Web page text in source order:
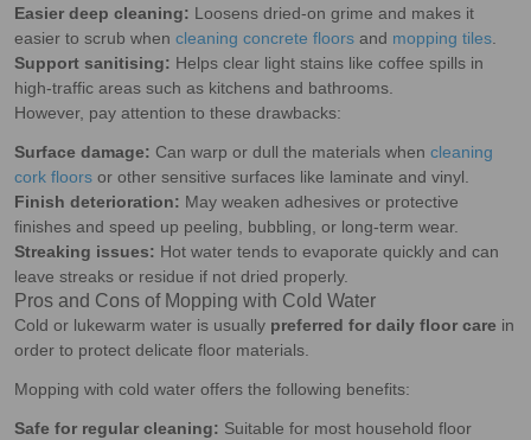
Easier deep cleaning: Loosens dried-on grime and makes it
easier to scrub when cleaning concrete floors and mopping tiles.
Support sanitising: Helps clear light stains like coffee spills in
high-traffic areas such as kitchens and bathrooms.
However, pay attention to these drawbacks:
Surface damage: Can warp or dull the materials when cleaning
cork floors or other sensitive surfaces like laminate and vinyl.
Finish deterioration: May weaken adhesives or protective
finishes and speed up peeling, bubbling, or long-term wear.
Streaking issues: Hot water tends to evaporate quickly and can
leave streaks or residue if not dried properly.
Pros and Cons of Mopping with Cold Water
Cold or lukewarm water is usually preferred for daily floor care in
order to protect delicate floor materials.
Mopping with cold water offers the following benefits:
Safe for regular cleaning: Suitable for most household floor